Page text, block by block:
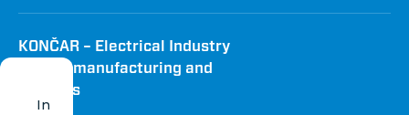
KONČAR – Electrical Industry
Inc. for manufacturing and
services
In